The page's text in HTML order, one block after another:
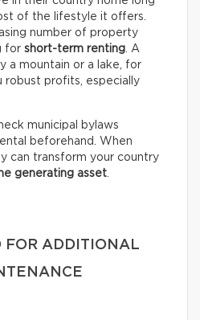
of the lifestyle it offers.
number of property
for short-term renting. A
a mountain or a lake, for
robust profits, especially
municipal bylaws
beforehand. When
can transform your country
generating asset.
FOR ADDITIONAL